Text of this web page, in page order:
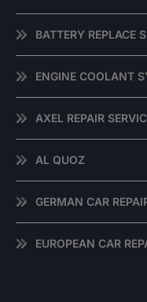
BATTERY REPLACE
ENGINE COOLANT
AXEL REPAIR
AL QUOZ
GERMAN CAR
EUROPEAN CAR